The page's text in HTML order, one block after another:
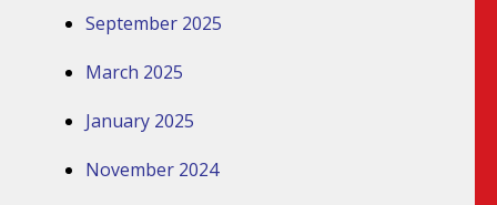
September 2025
March 2025
January 2025
November 2024